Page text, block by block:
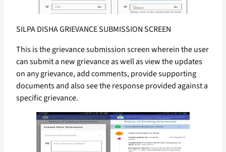
SILPA DISHA GRIEVANCE SUBMISSION SCREEN
This is the grievance submission screen wherein the user
can submit a new grievance as well as view the updates
on any grievance, add comments, provide supporting
documents and also see the response provided against a
specific grievance.